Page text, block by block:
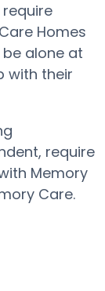
require
Homes
alone at
with their
require
Memory
Care.